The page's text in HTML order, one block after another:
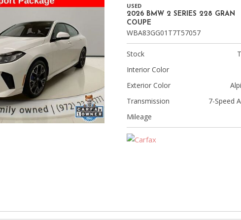
[18]
USED
2026 BMW 2 SERIES 228 GRAN
COUPE
WBA83GG01T7T57057
Stock
Interior Color
Exterior Color
Transmission
7-Speed
Mileage